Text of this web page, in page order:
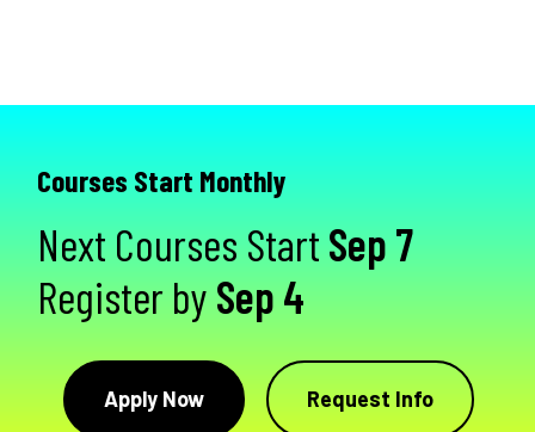
Courses Start Monthly
Next Courses Start Sep 7
Register by Sep 4
Apply Now Request Info